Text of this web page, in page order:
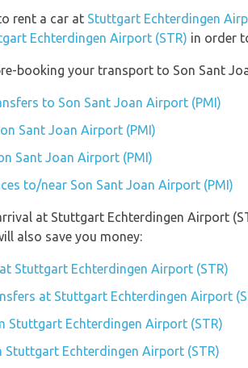
rent a car at Stuttgart Echterdingen
Echterdingen Airport (STR) in order
booking your transport to Son Sant
to Son Sant Joan Airport (PMI)
Sant Joan Airport (PMI)
Sant Joan Airport (PMI)
to/near Son Sant Joan Airport (PMI)
at Stuttgart Echterdingen Airport
also save you money:
Stuttgart Echterdingen Airport (STR)
at Stuttgart Echterdingen Airport
Stuttgart Echterdingen Airport (STR)
Stuttgart Echterdingen Airport (STR)